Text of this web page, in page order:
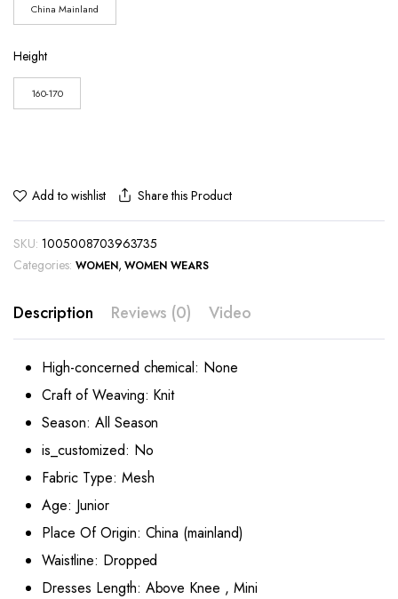
China Mainland
Height
160-170
Add to wishlist Share this Product
SKU: 1005008703963735
Categories: WOMEN,WOMEN WEARS
Description Reviews (0) Video
High-concerned chemical: None
Craft of Weaving: Knit
Season: All Season
is_customized: No
Fabric Type: Mesh
Age: Junior
Place Of Origin: China (mainland)
Waistline: Dropped
Dresses Length: Above Knee , Mini